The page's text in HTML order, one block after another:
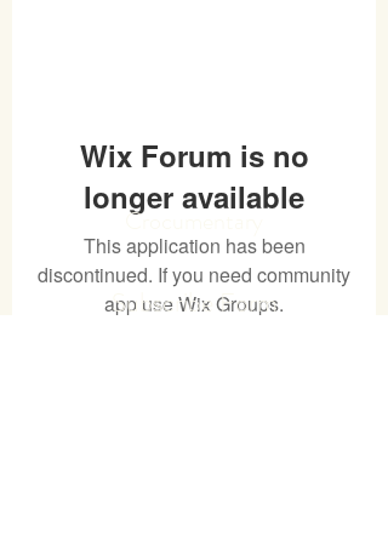
Wix Forum is no
longer available
This application has been
discontinued. If you need community
app use Wix Groups.
Crocumentary
Subscribe Form